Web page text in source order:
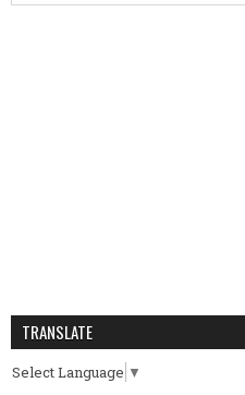
TRANSLATE
Select Language ▼